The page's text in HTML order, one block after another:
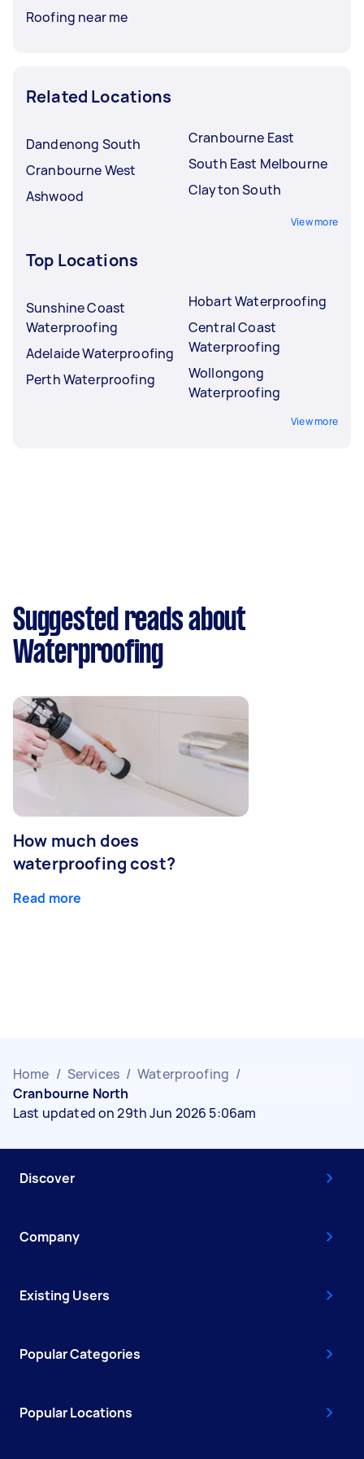
Roofing near me
Related Locations
Dandenong South
Cranbourne West
Ashwood
Cranbourne East
South East Melbourne
Clayton South
View more
Top Locations
Sunshine Coast
Waterproofing
Adelaide Waterproofing
Perth Waterproofing
Hobart Waterproofing
Central Coast
Waterproofing
Wollongong
Waterproofing
View more
Suggested reads about
Waterproofing
How much does
waterproofing cost?
Read more
Home / Services / Waterproofing /
Cranbourne North
Last updated on 29th Jun 2026 5:06am
Discover
Company
Existing Users
Popular Categories
Popular Locations